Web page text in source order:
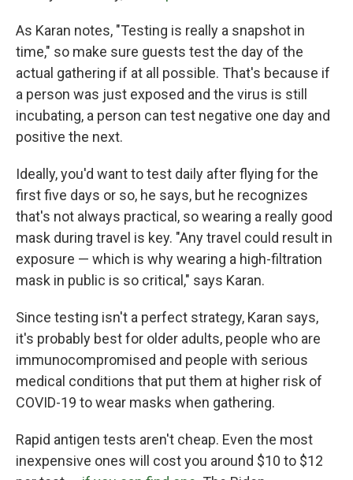
As Karan notes, "Testing is really a snapshot in
time," so make sure guests test the day of the
actual gathering if at all possible. That's because if
a person was just exposed and the virus is still
incubating, a person can test negative one day and
positive the next.
Ideally, you'd want to test daily after flying for the
first five days or so, he says, but he recognizes
that's not always practical, so wearing a really good
mask during travel is key. "Any travel could result in
exposure — which is why wearing a high-filtration
mask in public is so critical," says Karan.
Since testing isn't a perfect strategy, Karan says,
it's probably best for older adults, people who are
immunocompromised and people with serious
medical conditions that put them at higher risk of
COVID-19 to wear masks when gathering.
Rapid antigen tests aren't cheap. Even the most
inexpensive ones will cost you around $10 to $12